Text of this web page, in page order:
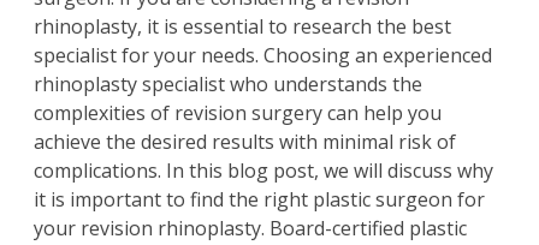
rhinoplasty, it is essential to research the best
specialist for your needs. Choosing an experienced
rhinoplasty specialist who understands the
complexities of revision surgery can help you
achieve the desired results with minimal risk of
complications. In this blog post, we will discuss why
it is important to find the right plastic surgeon for
your revision rhinoplasty. Board-certified plastic